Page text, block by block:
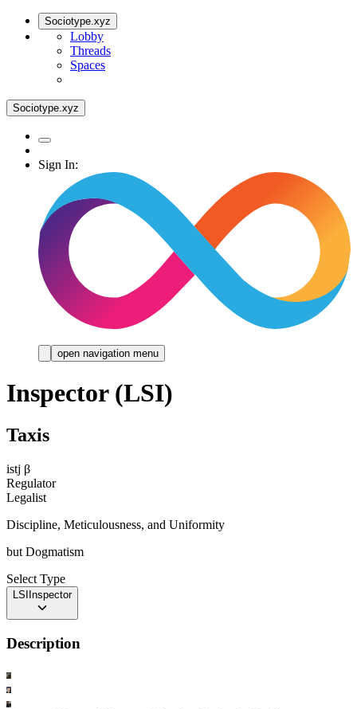
Sociotype.xyz
Lobby
Threads
Spaces
Sociotype.xyz
Sign In:
open navigation menu
Inspector (LSI)
Taxis
istj β
Regulator
Legalist
Discipline, Meticulousness, and Uniformity
but Dogmatism
Select Type
LSI Inspector
Description